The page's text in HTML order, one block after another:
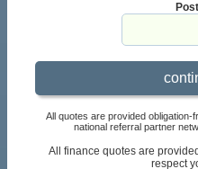
All quotes are provided
national referral partner
All finance quotes are
respect